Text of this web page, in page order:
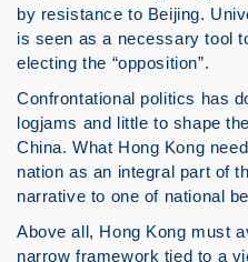
by resistance to Beijing.
is seen as a necessary tool
electing the “opposition”.
Confrontational politics has
logjams and little to shape
China. What Hong Kong
nation as an integral part of
narrative to one of national
Above all, Hong Kong must
narrow framework tied to a